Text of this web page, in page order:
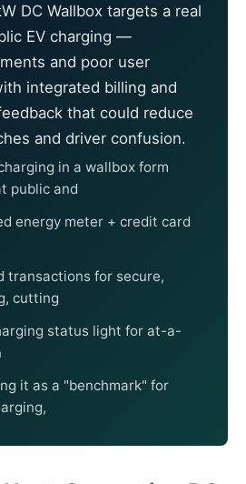
DC Wallbox targets a real
EV charging —
and poor user
integrated billing and
that could reduce
and driver confusion.
in a wallbox form
public and
energy meter + credit card
transactions for secure,
cutting
status light for at-a-
it as a "benchmark" for